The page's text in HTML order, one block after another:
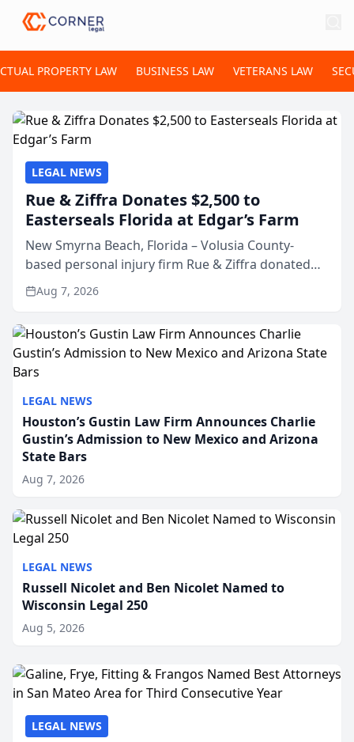
PROPERTY LAW BUSINESS LAW VETERANS LAW
LEGAL NEWS
Houston’s Gustin Law Firm Announces Charlie
Gustin’s Admission to New Mexico and Arizona
State Bars
Aug 7, 2026
LEGAL NEWS
Russell Nicolet and Ben Nicolet Named to
Wisconsin Legal 250
Aug 5, 2026
LEGAL NEWS
Rue & Ziffra Donates $2,500 to
Easterseals Florida at Edgar’s Farm
New Smyrna Beach, Florida – Volusia County-
based personal injury firm Rue & Ziffra donated
$2,500 to Easterseals Florida at Edgar’s Farm
through the law firm’s RZ Cares community
Aug 7, 2026
LEGAL NEWS